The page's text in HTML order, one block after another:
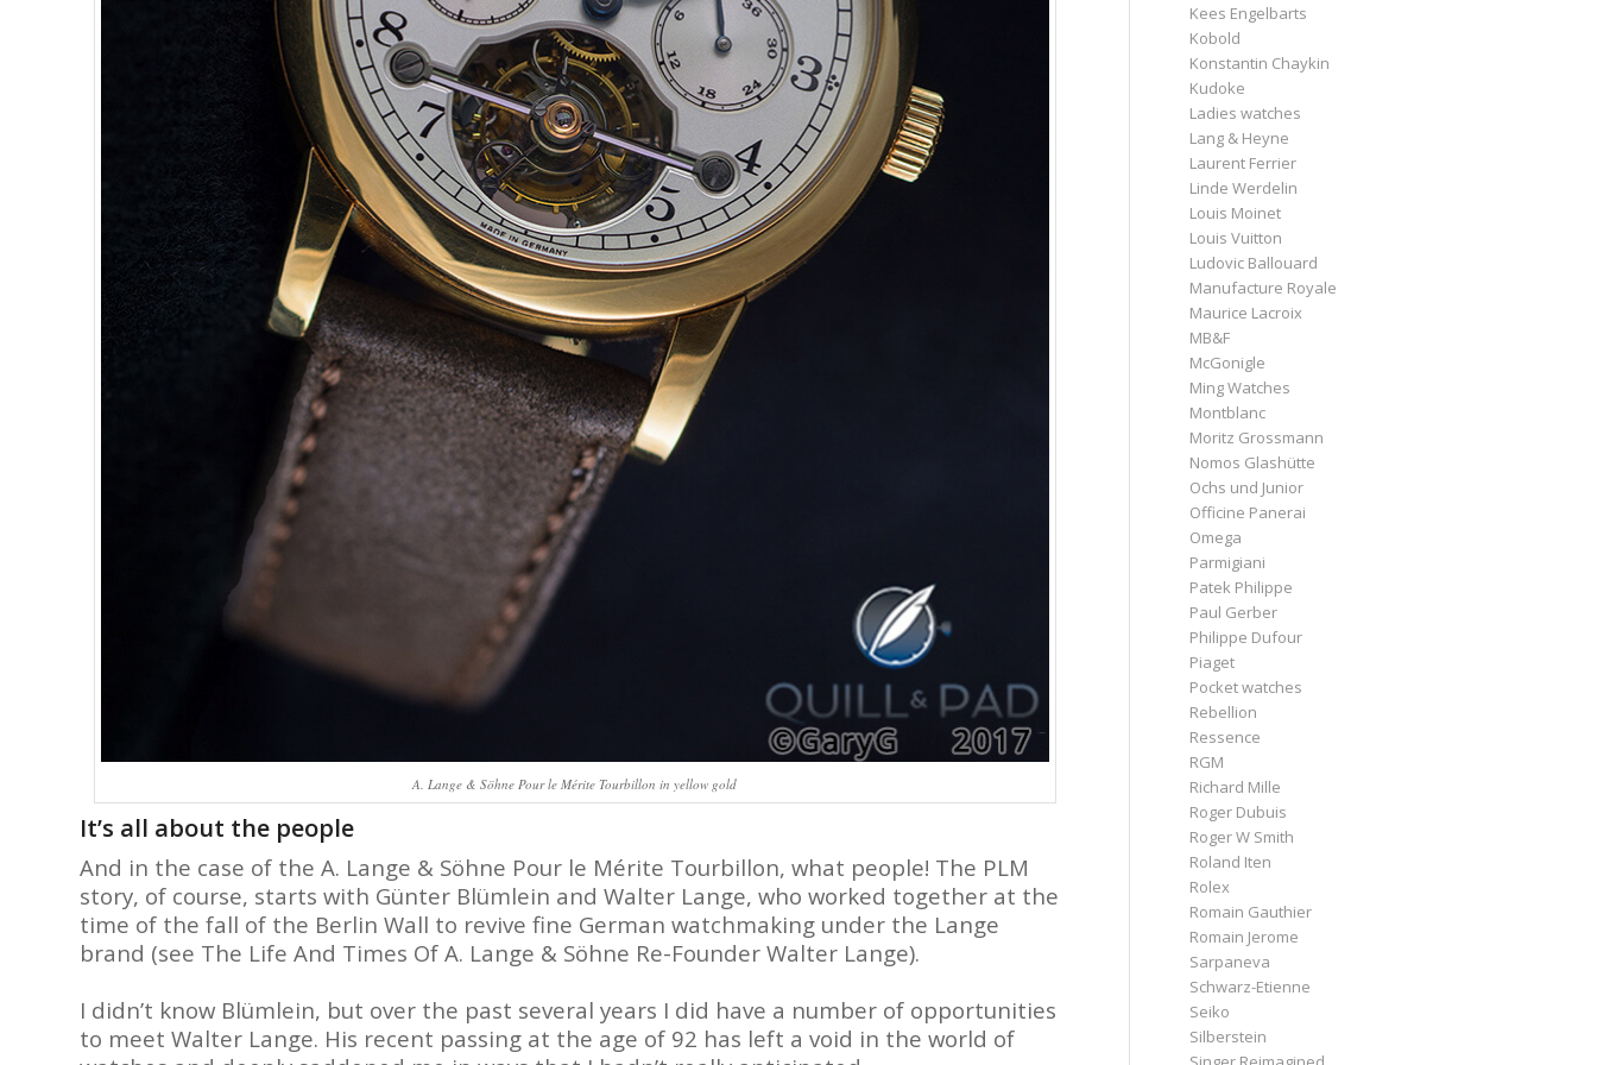
A. Lange & Söhne Pour le Mérite Tourbillon in yellow gold
It’s all about the people
And in the case of the A. Lange & Söhne Pour le Mérite Tourbillon, what people! The PLM
story, of course, starts with Günter Blümlein and Walter Lange, who worked together at the
time of the fall of the Berlin Wall to revive fine German watchmaking under the Lange
brand (see The Life And Times Of A. Lange & Söhne Re-Founder Walter Lange).
I didn’t know Blümlein, but over the past several years I did have a number of opportunities
to meet Walter Lange. His recent passing at the age of 92 has left a void in the world of
Kees Engelbarts
Kobold
Konstantin Chaykin
Kudoke
Ladies watches
Lang & Heyne
Laurent Ferrier
Linde Werdelin
Louis Moinet
Louis Vuitton
Ludovic Ballouard
Manufacture Royale
Maurice Lacroix
MB&F
McGonigle
Ming Watches
Montblanc
Moritz Grossmann
Nomos Glashütte
Ochs und Junior
Officine Panerai
Omega
Parmigiani
Patek Philippe
Paul Gerber
Philippe Dufour
Piaget
Pocket watches
Rebellion
Ressence
RGM
Richard Mille
Roger Dubuis
Roger W Smith
Roland Iten
Rolex
Romain Gauthier
Romain Jerome
Sarpaneva
Schwarz-Etienne
Seiko
Silberstein